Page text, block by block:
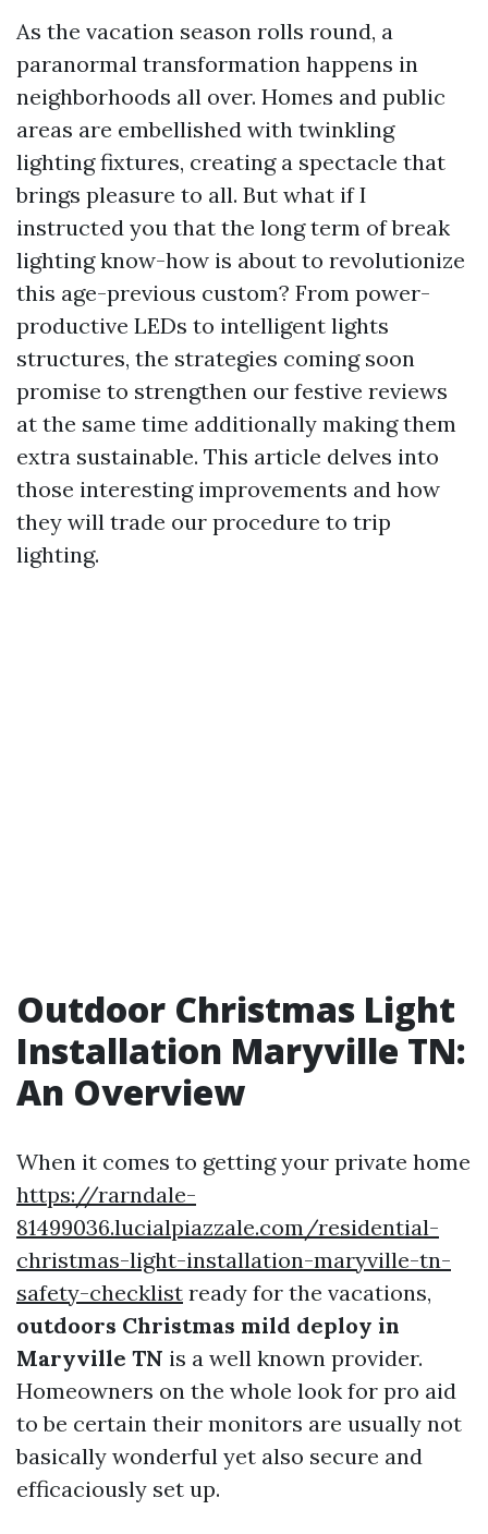
As the vacation season rolls round, a
paranormal transformation happens in
neighborhoods all over. Homes and public
areas are embellished with twinkling
lighting fixtures, creating a spectacle that
brings pleasure to all. But what if I
instructed you that the long term of break
lighting know-how is about to revolutionize
this age-previous custom? From power-
productive LEDs to intelligent lights
structures, the strategies coming soon
promise to strengthen our festive reviews
at the same time additionally making them
extra sustainable. This article delves into
those interesting improvements and how
they will trade our procedure to trip
lighting.
Outdoor Christmas Light
Installation Maryville TN:
An Overview
When it comes to getting your private home
https://rarndale-
81499036.lucialpiazzale.com/residential-
christmas-light-installation-maryville-tn-
safety-checklist ready for the vacations,
outdoors Christmas mild deploy in
Maryville TN is a well known provider.
Homeowners on the whole look for pro aid
to be certain their monitors are usually not
basically wonderful yet also secure and
efficaciously set up.